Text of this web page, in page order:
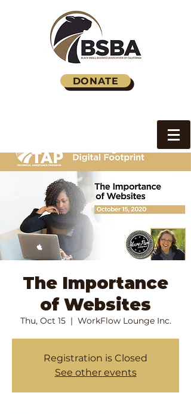
DONATE
The Importance
of Websites
Thu, Oct 15
  |
WorkFlow Lounge Inc.
Registration is Closed
See other events